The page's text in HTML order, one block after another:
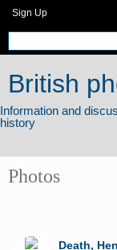
Sign Up
British
Photos
Death,